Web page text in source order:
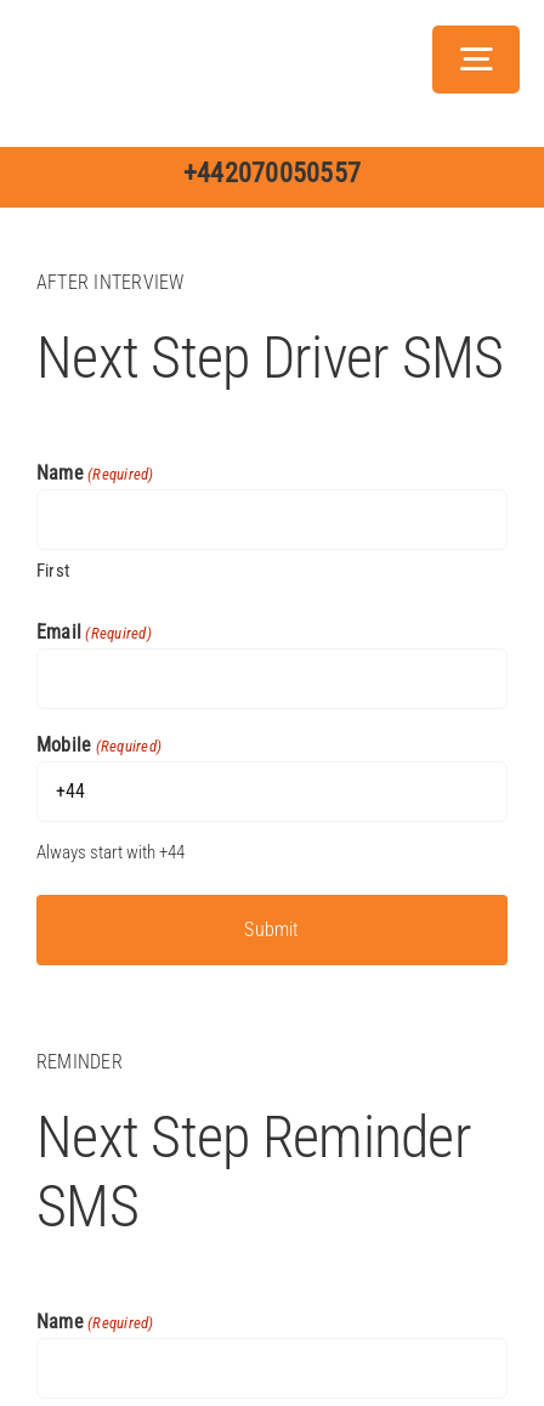
+442070050557
AFTER INTERVIEW
Next Step Driver SMS
Name (Required)
First
Email (Required)
Mobile (Required)
Always start with +44
REMINDER
Next Step Reminder
SMS
Name (Required)